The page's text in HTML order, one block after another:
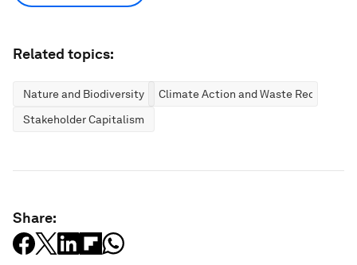
Related topics:
Nature and Biodiversity
Climate Action and Waste Reduction
Stakeholder Capitalism
Share: